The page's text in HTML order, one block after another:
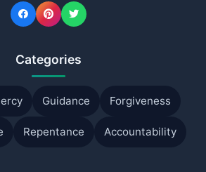
Categories
Guidance Forgiveness
Repentance Accountability